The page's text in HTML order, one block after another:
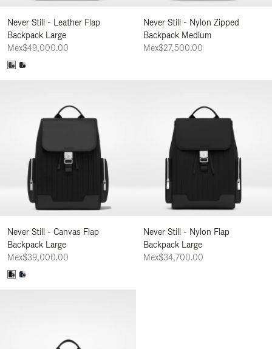
Never Still - Leather Flap
Backpack Large
Mex$49,000.00
Never Still - Nylon Zipped
Backpack Medium
Mex$27,500.00
Never Still - Canvas Flap
Backpack Large
Mex$39,000.00
Never Still - Nylon Flap
Backpack Large
Mex$34,700.00